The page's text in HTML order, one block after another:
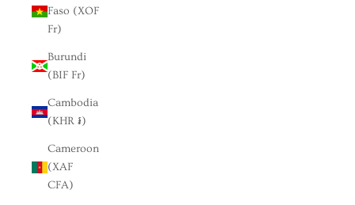
Faso (XOF
Fr)
Burundi
(BIF Fr)
Cambodia
(KHR ៛)
Cameroon
(XAF
CFA)